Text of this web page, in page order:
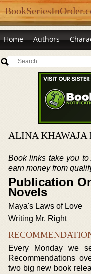
Home Authors
ALINA KHAWAJA
Book links take you to
earn money from
Publication
Novels
Maya's Laws of Love
Writing Mr. Right
Every Monday we
Recommendations
two big new book